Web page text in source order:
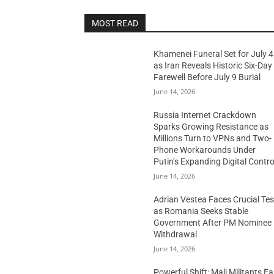
MOST READ
Khamenei Funeral Set for July 4
as Iran Reveals Historic Six-Day
Farewell Before July 9 Burial
June 14, 2026
Russia Internet Crackdown
Sparks Growing Resistance as
Millions Turn to VPNs and Two-
Phone Workarounds Under
Putin’s Expanding Digital
June 14, 2026
Adrian Vestea Faces Crucial
as Romania Seeks Stable
Government After PM Nominee
Withdrawal
June 14, 2026